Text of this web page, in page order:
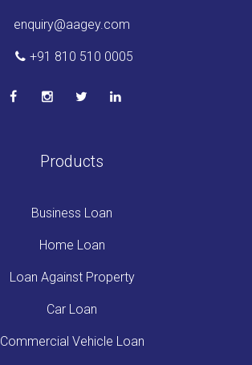
enquiry@aagey.com
+91 810 510 0005
Products
Business Loan
Home Loan
Loan Against Property
Car Loan
Commercial Vehicle Loan